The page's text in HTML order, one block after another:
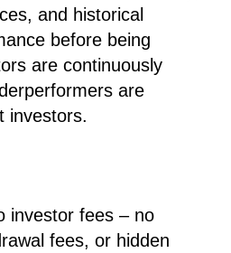
and historical
before being
are continuously
are
investors.
investor fees – no
fees, or hidden